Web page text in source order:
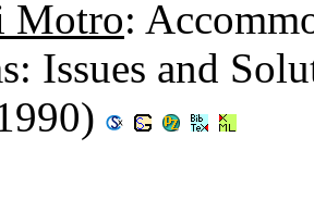
Motro:
Issues and